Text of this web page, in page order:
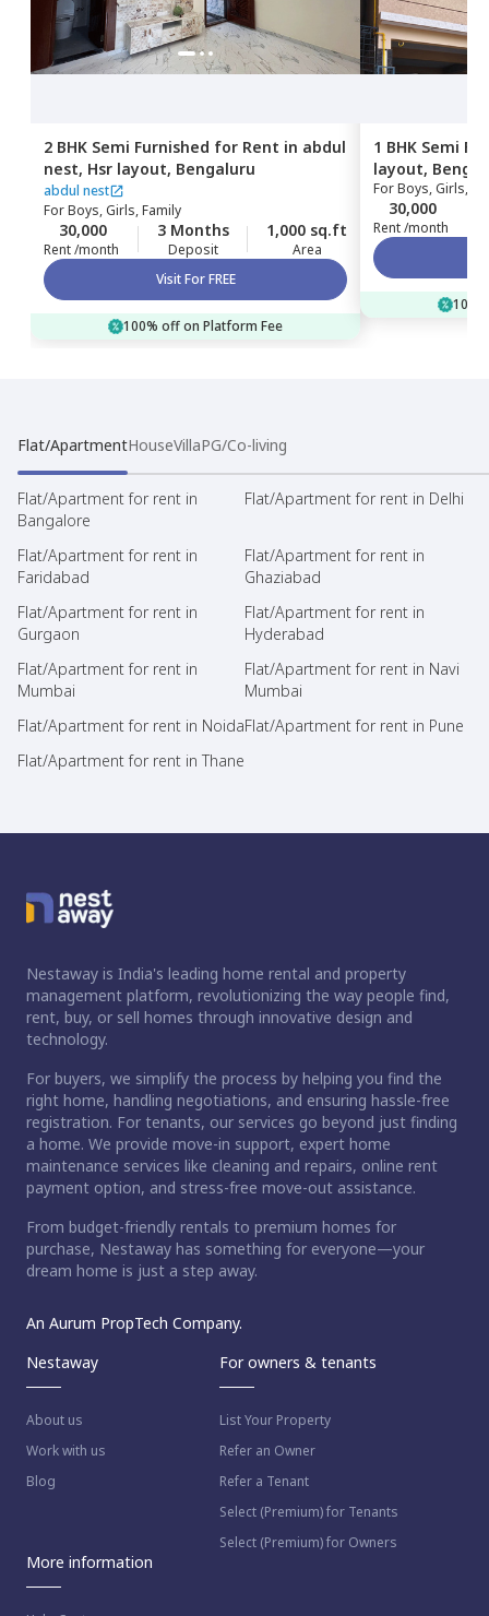
2 BHK Semi Furnished for Rent in abdul
nest, Hsr layout, Bengaluru
abdul nest
ForBoys, Girls, Family
30,000
Rent /month
3 Months
Deposit
1,000 sq.ft
Area
Visit For FREE
100% off on Platform Fee
1 BHK Semi
layout,
ForBoys, Girls,
30,000
Rent /month
Flat/ApartmentHouseVillaPG/Co-living
Flat/Apartment for rent in
Bangalore
Flat/Apartment for rent in Delhi
Flat/Apartment for rent in
Faridabad
Flat/Apartment for rent in
Ghaziabad
Flat/Apartment for rent in
Gurgaon
Flat/Apartment for rent in
Hyderabad
Flat/Apartment for rent in
Mumbai
Flat/Apartment for rent in Navi
Mumbai
Flat/Apartment for rent in NoidaFlat/Apartment for rent in Pune
Flat/Apartment for rent in Thane
Nestaway is India's leading home rental and property
management platform, revolutionizing the way people find,
rent, buy, or sell homes through innovative design and
technology.
For buyers, we simplify the process by helping you find the
right home, handling negotiations, and ensuring hassle-free
registration. For tenants, our services go beyond just finding
a home. We provide move-in support, expert home
maintenance services like cleaning and repairs, online rent
payment option, and stress-free move-out assistance.
From budget-friendly rentals to premium homes for
purchase, Nestaway has something for everyone—your
dream home is just a step away.
An Aurum PropTech Company.
Nestaway
About us
Work with us
Blog
For owners & tenants
List Your Property
Refer an Owner
Refer a Tenant
Select (Premium) for Tenants
Select (Premium) for Owners
More information